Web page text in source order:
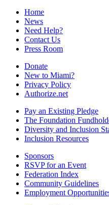
Home
News
Need Help?
Contact Us
Press Room
Donate
New to Miami?
Privacy Policy
Authorize.net
Pay an Existing Pledge
The Foundation
Diversity and Inclusion
Inclusion Resources
Sponsors
RSVP for an Event
Federation Index
Community Guidelines
Employment